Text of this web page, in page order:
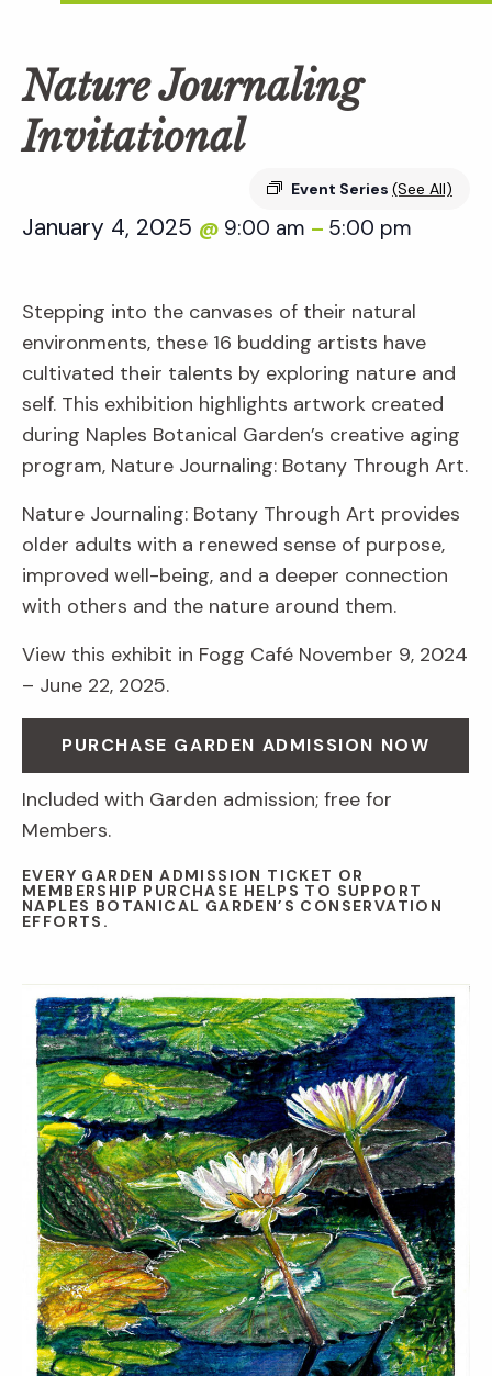
Nature Journaling
Invitational
Event Series (See All)
January 4, 2025 @ 9:00 am – 5:00 pm
Stepping into the canvases of their natural
environments, these 16 budding artists have
cultivated their talents by exploring nature and
self. This exhibition highlights artwork created
during Naples Botanical Garden’s creative aging
program, Nature Journaling: Botany Through Art.
Nature Journaling: Botany Through Art provides
older adults with a renewed sense of purpose,
improved well-being, and a deeper connection
with others and the nature around them.
View this exhibit in Fogg Café November 9, 2024
– June 22, 2025.
PURCHASE GARDEN ADMISSION NOW
Included with Garden admission; free for
Members.
EVERY GARDEN ADMISSION TICKET OR
MEMBERSHIP PURCHASE HELPS TO SUPPORT
NAPLES BOTANICAL GARDEN’S CONSERVATION
EFFORTS.